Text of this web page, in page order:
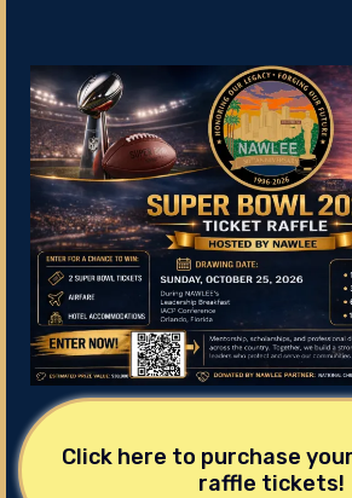
Click here to purchase
raffle tickets!